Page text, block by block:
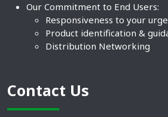
Our Commitment to End Users:
Responsiveness to your
Product identification &
Distribution Networking
Contact Us